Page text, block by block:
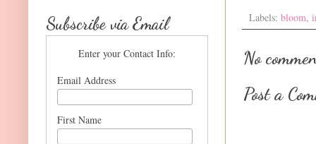
Labels: bloom,
No
Post a
Subscribe via Email
Enter your Contact Info:
Email Address
First Name